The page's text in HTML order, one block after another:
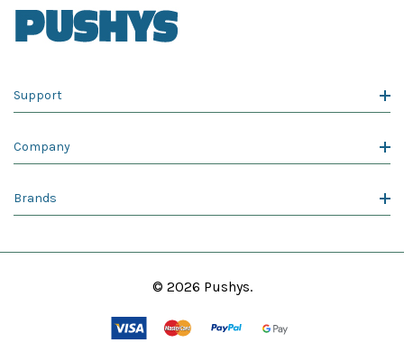
Support
Company
Brands
© 2026 Pushys.